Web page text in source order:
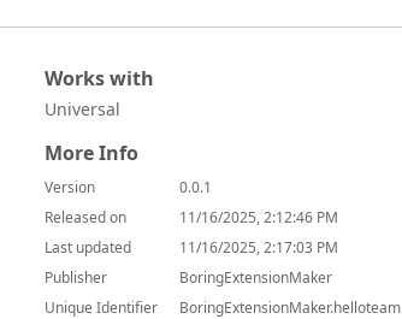
Works with
Universal
More Info
Version
0.0.1
Released on
11/16/2025, 2:12:46 PM
Last updated
11/16/2025, 2:17:03 PM
Publisher
BoringExtensionMaker
Unique Identifier
BoringExtensionMaker.helloteam